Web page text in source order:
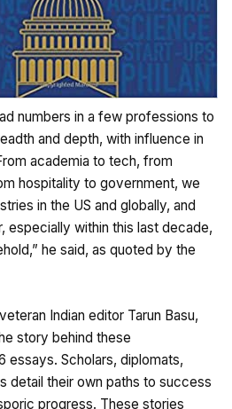
numbers in a few professions to
and depth, with influence in
academia to tech, from
hospitality to government, we
in the US and globally, and
especially within this last decade,
he said, as quoted by the
Indian editor Tarun Basu,
story behind these
essays. Scholars, diplomats,
detail their own paths to success
progress. These stories